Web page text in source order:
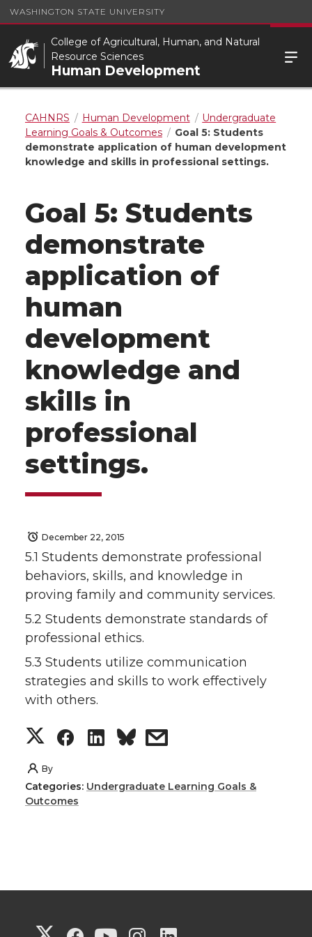
WASHINGTON STATE UNIVERSITY
College of Agricultural, Human, and Natural
Resource Sciences
Human Development
CAHNRS Human Development
Undergraduate
Learning Goals & Outcomes
Goal 5: Students
demonstrate application of human development
knowledge and skills in professional settings.
Goal 5: Students
demonstrate
application of
human
development
knowledge and
skills in
professional
settings.
December 22, 2015
5.1 Students demonstrate professional
behaviors, skills, and knowledge in
proving family and community services.
5.2 Students demonstrate standards of
professional ethics.
5.3 Students utilize communication
strategies and skills to work effectively
with others.
S
h
a
S
a
S
s
By
Categories: Undergraduate Learning Goals &
Outcomes